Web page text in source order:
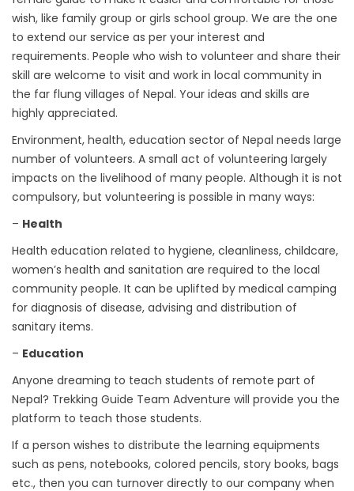
wish, like family group or girls school group. We are the one
to extend our service as per your interest and
requirements. People who wish to volunteer and share their
skill are welcome to visit and work in local community in
the far flung villages of Nepal. Your ideas and skills are
highly appreciated.
Environment, health, education sector of Nepal needs large
number of volunteers. A small act of volunteering largely
impacts on the livelihood of many people. Although it is not
compulsory, but volunteering is possible in many ways:
– Health
Health education related to hygiene, cleanliness, childcare,
women’s health and sanitation are required to the local
community people. It can be uplifted by medical camping
for diagnosis of disease, advising and distribution of
sanitary items.
– Education
Anyone dreaming to teach students of remote part of
Nepal? Trekking Guide Team Adventure will provide you the
platform to teach those students.
If a person wishes to distribute the learning equipments
such as pens, notebooks, colored pencils, story books, bags
etc., then you can turnover directly to our company when